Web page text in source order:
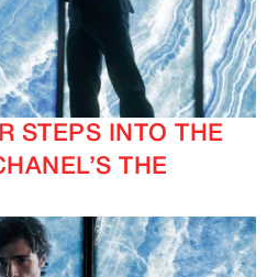
STEPS INTO THE
THE